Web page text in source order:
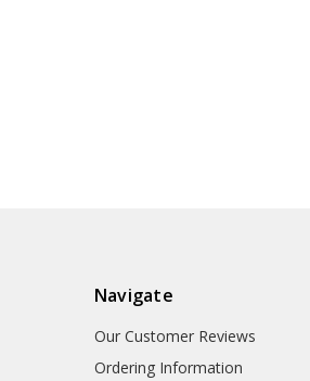
Navigate
Our Customer Reviews
Ordering Information